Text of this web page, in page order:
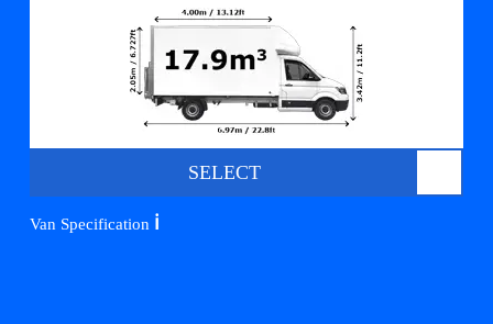
SELECT
Van Specification ℹ️